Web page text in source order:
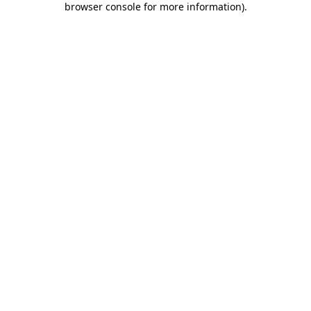
browser console for more information).